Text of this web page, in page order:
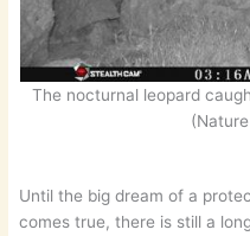
The nocturnal leopard
Until the big dream of a
comes true, there is still a